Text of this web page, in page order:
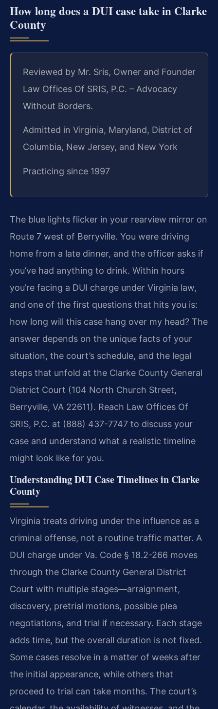
How long does a DUI case take in Clarke
County
Reviewed by Mr. Sris, Owner and Founder
Law Offices Of SRIS, P.C. – Advocacy
Without Borders.
Admitted in Virginia, Maryland, District of
Columbia, New Jersey, and New York
Practicing since 1997
The blue lights flicker in your rearview mirror on
Route 7 west of Berryville. You were driving
home from a late dinner, and the officer asks if
you’ve had anything to drink. Within hours
you’re facing a DUI charge under Virginia law,
and one of the first questions that hits you is:
how long will this case hang over my head? The
answer depends on the unique facts of your
situation, the court’s schedule, and the legal
steps that unfold at the Clarke County General
District Court (104 North Church Street,
Berryville, VA 22611). Reach Law Offices Of
SRIS, P.C. at (888) 437-7747 to discuss your
case and understand what a realistic timeline
might look like for you.
Understanding DUI Case Timelines in Clarke
County
Virginia treats driving under the influence as a
criminal offense, not a routine traffic matter. A
DUI charge under Va. Code § 18.2-266 moves
through the Clarke County General District
Court with multiple stages—arraignment,
discovery, pretrial motions, possible plea
negotiations, and trial if necessary. Each stage
adds time, but the overall duration is not fixed.
Some cases resolve in a matter of weeks after
the initial appearance, while others that
proceed to trial can take months. The court’s